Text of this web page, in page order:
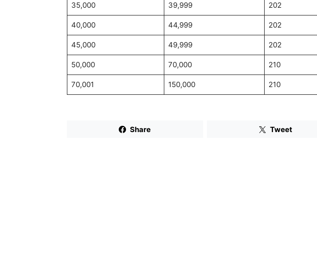
35,000 39,999 202
40,000 44,999 202
45,000 49,999 202
50,000 70,000 210
70,001 150,000 210
Share Tweet